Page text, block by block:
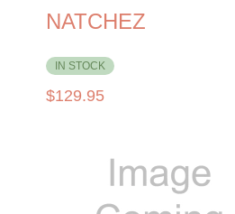
NATCHEZ
IN STOCK
$129.95